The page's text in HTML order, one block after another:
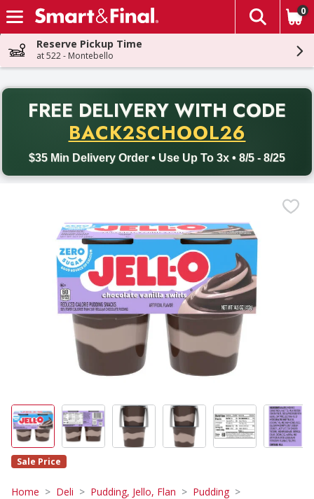
Skip header to page content
The
0
Reserve Pickup Time
at 522 - Montebello
FREE DELIVERY WITH CODE
BACK2SCHOOL26
$35 Min Delivery Order • Use Up To 3x • 8/5 - 8/25
Back to School promotion. Free delivery with promo code
Sale Price
Home Deli Pudding, Jello, Flan Pudding